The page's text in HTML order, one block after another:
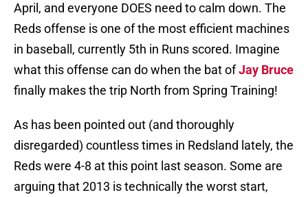
April, and everyone DOES need to calm down. The
Reds offense is one of the most efficient machines
in baseball, currently 5th in Runs scored. Imagine
what this offense can do when the bat ofJay Bruce
finally makes the trip North from Spring Training!
As has been pointed out (and thoroughly
disregarded) countless times in Redsland lately, the
Reds were 4-8 at this point last season. Some are
arguing that 2013 is technically the worst start,